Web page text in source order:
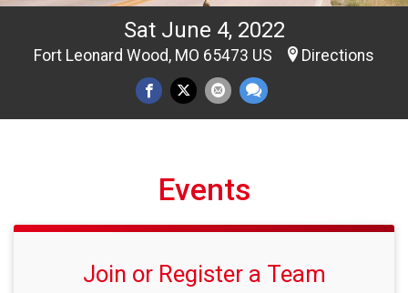
Sat June 4, 2022
Fort Leonard Wood, MO 65473 US Directions
Events
Join or Register a Team